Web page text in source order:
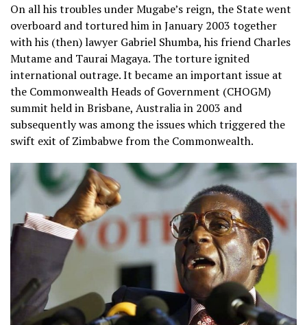
On all his troubles under Mugabe’s reign, the State went
overboard and tortured him in January 2003 together
with his (then) lawyer Gabriel Shumba, his friend Charles
Mutame and Taurai Magaya. The torture ignited
international outrage. It became an important issue at
the Commonwealth Heads of Government (CHOGM)
summit held in Brisbane, Australia in 2003 and
subsequently was among the issues which triggered the
swift exit of Zimbabwe from the Commonwealth.